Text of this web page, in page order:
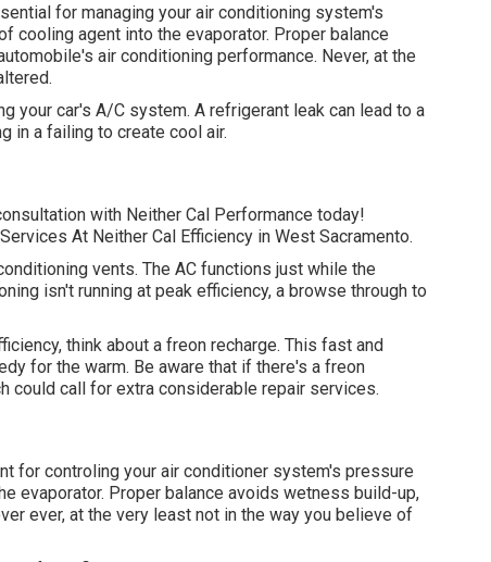
for managing your air conditioning system's
cooling agent into the evaporator. Proper balance
air conditioning performance. Never, at the
your car's A/C system. A refrigerant leak can lead to a
in a failing to create cool air.
with Neither Cal Performance today!
At Neither Cal Efficiency in West Sacramento.
vents. The AC functions just while the
isn't running at peak efficiency, a browse through to
think about a freon recharge. This fast and
for the warm. Be aware that if there's a freon
could call for extra considerable repair services.
for controling your air conditioner system's pressure
evaporator. Proper balance avoids wetness build-up,
ever, at the very least not in the way you believe of